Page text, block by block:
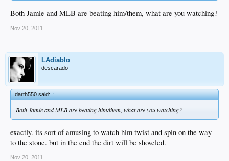
Both Jamie and MLB are beating him/them, what are you watching?
Nov 20, 2011
LAdiablo
descarado
darth550 said:↑
Both Jamie and MLB are beating him/them, what are you watching?
exactly. its sort of amusing to watch him twist and spin on the way
to the stone. but in the end the dirt will be shoveled.
Nov 20, 2011